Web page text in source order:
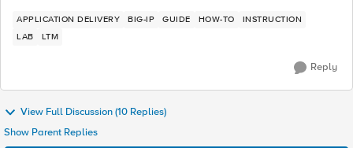
APPLICATION DELIVERY BIG-IP GUIDE HOW-TO
INSTRUCTION
LAB
LTM
Reply
View Full Discussion (10 Replies)
Show Parent Replies